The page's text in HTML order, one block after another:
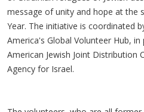
message of unity and hope at the
Year. The initiative is coordinated
America's Global Volunteer Hub, in
American Jewish Joint Distribution
Agency for Israel.